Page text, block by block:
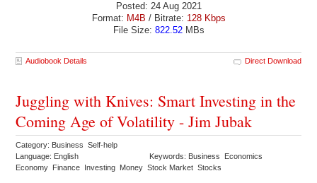
Posted: 24 Aug 2021
Format: M4B / Bitrate: 128 Kbps
File Size: 822.52MBs
Audiobook Details Direct Download
Juggling with Knives: Smart Investing in the
Coming Age of Volatility - Jim Jubak
Category: Business Self-help
Language: English
Keywords: Business Economics
Economy Finance Investing Money Stock Market Stocks